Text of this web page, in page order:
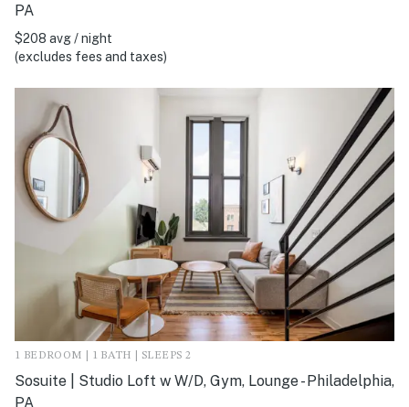
PA
$208 avg / night
(excludes fees and taxes)
1 BEDROOM | 1 BATH | SLEEPS 2
Sosuite | Studio Loft w W/D, Gym, Lounge - Philadelphia,
PA